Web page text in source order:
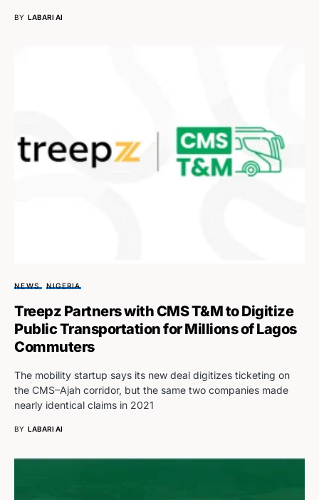
BY LABARI AI
NEWS NIGERIA
Treepz Partners with CMS T&M to Digitize
Public Transportation for Millions of Lagos
Commuters
The mobility startup says its new deal digitizes ticketing on
the CMS–Ajah corridor, but the same two companies made
nearly identical claims in 2021
BY LABARI AI